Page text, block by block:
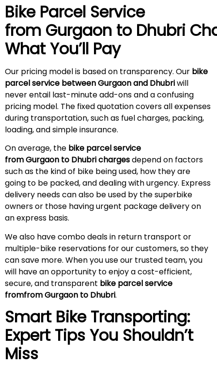
Bike Parcel Service
from Gurgaon to Dhubri
What You’ll Pay
Our pricing model is based on transparency. Our bike
parcel service between Gurgaon and Dhubriwill
never entail last-minute add-ons and a confusing
pricing model. The fixed quotation covers all expenses
during transportation, such as fuel charges, packing,
loading, and simple insurance.
On average, the bike parcel service
from Gurgaon to Dhubri chargesdepend on factors
such as the kind of bike being used, how they are
going to be packed, and dealing with urgency. Express
delivery needs can also be used by the superbike
owners or those having urgent package delivery on
an express basis.
We also have combo deals in return transport or
multiple-bike reservations for our customers, so they
can save more. When you use our trusted team, you
will have an opportunity to enjoy a cost-efficient,
secure, and transparent bike parcel service
fromfrom Gurgaon to Dhubri.
Smart Bike Transporting:
Expert Tips You Shouldn’t
Miss